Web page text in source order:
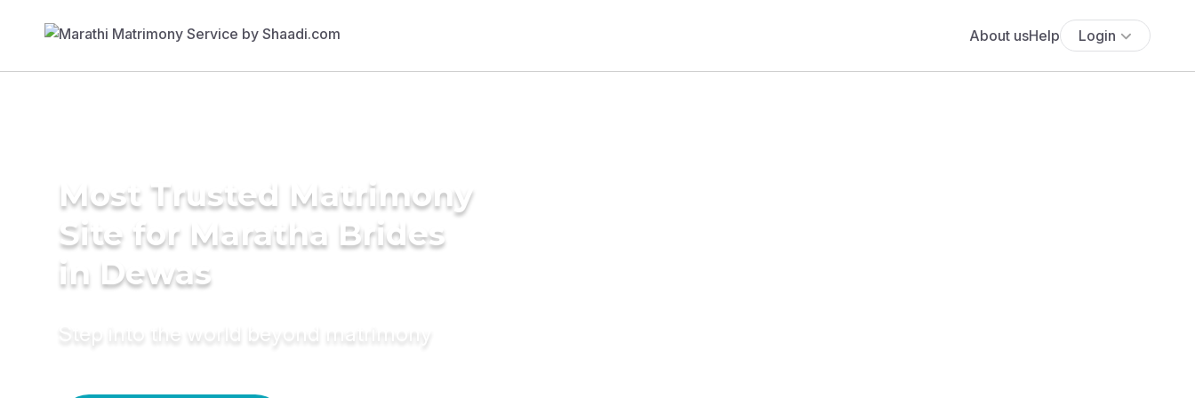
About usHelp Login
Most Trusted Matrimony
Site for Maratha Brides
in Dewas
Step into the world beyond matrimony